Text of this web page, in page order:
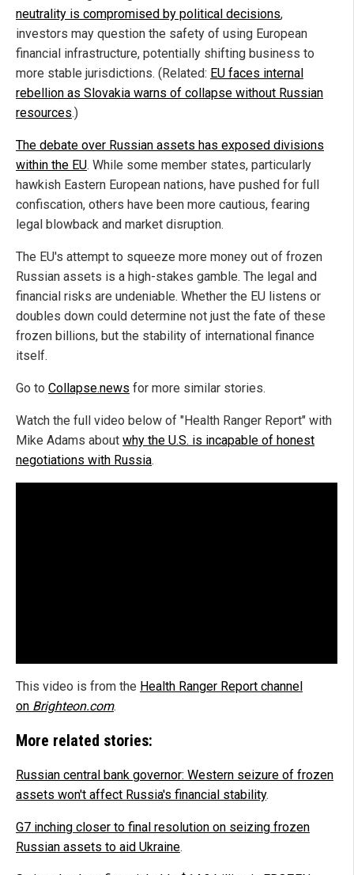
neutrality is compromised by political decisions,
investors may question the safety of using European
financial infrastructure, potentially shifting business to
more stable jurisdictions. (Related: EU faces internal
rebellion as Slovakia warns of collapse without Russian
resources.)
The debate over Russian assets has exposed divisions
within the EU. While some member states, particularly
hawkish Eastern European nations, have pushed for full
confiscation, others have been more cautious, fearing
legal blowback and market disruption.
The EU's attempt to squeeze more money out of frozen
Russian assets is a high-stakes gamble. The legal and
financial risks are undeniable. Whether the EU listens or
doubles down could determine not just the fate of these
frozen billions, but the stability of international finance
itself.
Go to Collapse.news for more similar stories.
Watch the full video below of "Health Ranger Report" with
Mike Adams about why the U.S. is incapable of honest
negotiations with Russia.
This video is from the Health Ranger Report channel
on Brighteon.com.
More related stories:
Russian central bank governor: Western seizure of frozen
assets won't affect Russia's financial stability.
G7 inching closer to final resolution on seizing frozen
Russian assets to aid Ukraine.